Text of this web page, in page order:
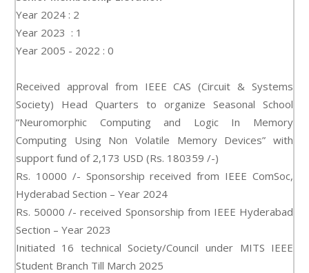
Year 2024 : 2
Year 2023 : 1
Year 2005 - 2022 : 0
Received approval from IEEE CAS (Circuit & Systems
Society) Head Quarters to organize Seasonal School
“Neuromorphic Computing and Logic In Memory
Computing Using Non Volatile Memory Devices” with
support fund of 2,173 USD (Rs. 180359 /-)
Rs. 10000 /- Sponsorship received from IEEE ComSoc,
Hyderabad Section – Year 2024
Rs. 50000 /- received Sponsorship from IEEE Hyderabad
Section – Year 2023
Initiated 16 technical Society/Council under MITS IEEE
Student Branch Till March 2025